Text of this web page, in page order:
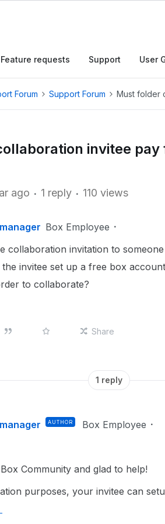
Feature requests Support User
Forum Support Forum Must folder
invitee
ago 1 reply 110 views
Box Employee
collaboration invitation to
the invitee set up a free box
to collaborate?
Share
1 reply
AUTHOR Box Employee
Community and glad to help!
purposes, your invitee can